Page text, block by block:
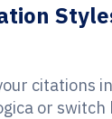
citations in
or switch